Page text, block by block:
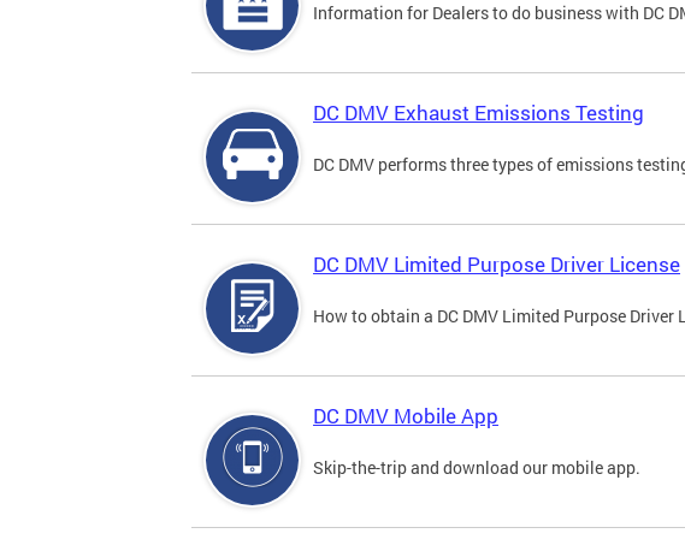
Information for Dealers to do business with DC
DC DMV Exhaust Emissions Testing
DC DMV performs three types of emissions
DC DMV Limited Purpose Driver License
How to obtain a DC DMV Limited Purpose Driver
DC DMV Mobile App
Skip-the-trip and download our mobile app.